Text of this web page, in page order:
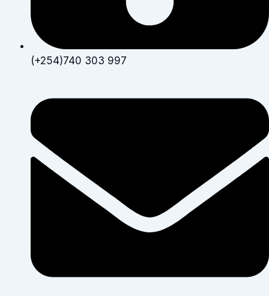
(+254)740 303 997